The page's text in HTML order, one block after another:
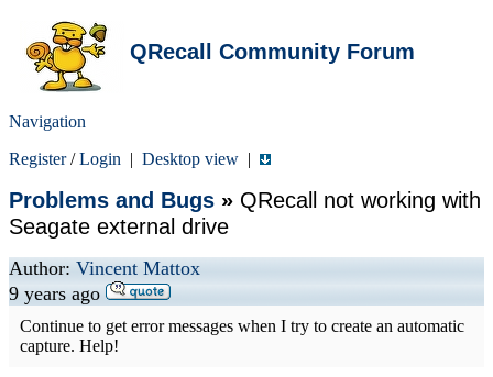
QRecall Community Forum
Navigation
Register/Login | Desktop view |
Problems and Bugs » QRecall not working with
Seagate external drive
Author: Vincent Mattox
9 years ago
Continue to get error messages when I try to create an automatic
capture. Help!